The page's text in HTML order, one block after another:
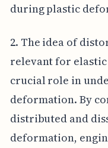
during plastic
2. The idea of
relevant for
crucial role in
deformation. By
distributed and
deformation,